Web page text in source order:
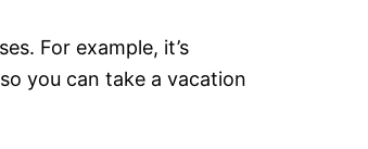
For example, it’s
you can take a vacation